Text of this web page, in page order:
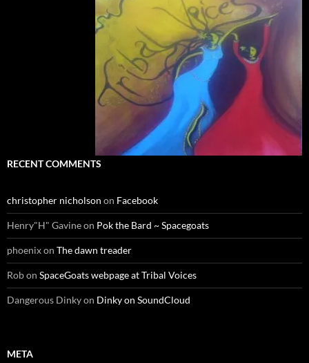
RECENT COMMENTS
christopher nicholson on Facebook
Henry"H" Gavineon Pok the Bard ~ Spacegoats
phoenixon The dawn treader
Robon SpaceGoats webpage at Tribal Voices
Dangerous Dinkyon Dinky on SoundCloud
META